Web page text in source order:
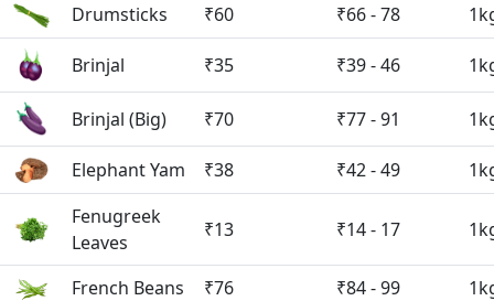
Drumsticks ₹60 ₹66 - 78
Brinjal ₹35 ₹39 - 46
Brinjal (Big) ₹70 ₹77 - 91
Elephant Yam ₹38 ₹42 - 49
Fenugreek
Leaves
₹13 ₹14 - 17
French Beans ₹76 ₹84 - 99